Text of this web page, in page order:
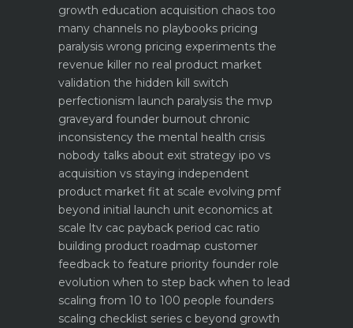
growth education acquisition chaos too
many channels no playbooks pricing
paralysis wrong pricing experiments the
revenue killer no real product market
validation the hidden kill switch
perfectionism launch paralysis the mvp
graveyard founder burnout chronic
inconsistency the mental health crisis
nobody talks about exit strategy ipo vs
acquisition vs staying independent
product market fit at scale evolving pmf
beyond initial launch unit economics at
scale ltv cac payback period cac ratio
building product roadmap customer
feedback to feature priority founder role
evolution when to step back when to lead
scaling from 10 to 100 people founders
scaling checklist series c beyond growth